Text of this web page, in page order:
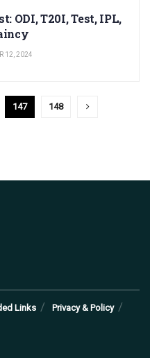
ODI, T20I, Test, IPL,
12, 2024
147 148
Links Privacy & Policy